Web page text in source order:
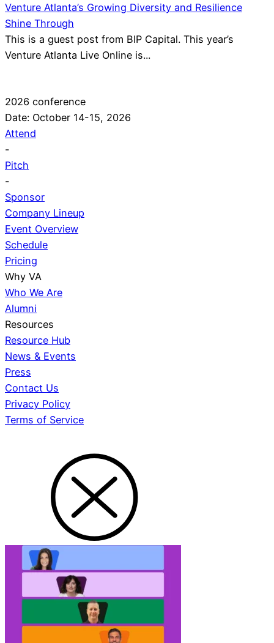
Venture Atlanta’s Growing Diversity and Resilience
Shine Through
This is a guest post from BIP Capital. This year’s
Venture Atlanta Live Online is...
2026 conference
Date: October 14-15, 2026
Attend
-
Pitch
-
Sponsor
Company Lineup
Event Overview
Schedule
Pricing
Why VA
Who We Are
Alumni
Resources
Resource Hub
News & Events
Press
Contact Us
Privacy Policy
Terms of Service